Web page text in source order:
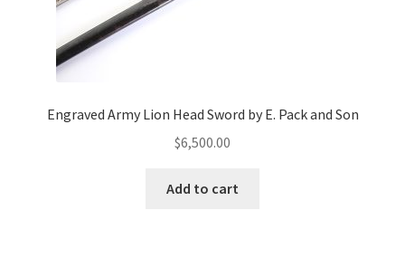
Engraved Army Lion Head Sword by E. Pack and Son
$6,500.00
Add to cart